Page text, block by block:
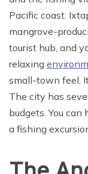
Pacific coast.
mangrove-
tourist hub, and
relaxing
small-town feel.
The city has
budgets. You
a fishing